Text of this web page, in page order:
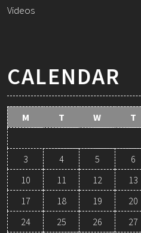
Videos
CALENDAR
M T W T
3
4 5 6
10
11 12 13
17
18 19 20
24
25 26 27